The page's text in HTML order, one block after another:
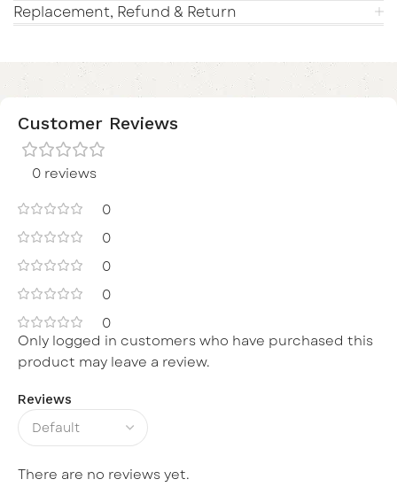
Replacement, Refund & Return
Customer Reviews
0 reviews
0
0
0
0
0
Reviews
There are no reviews yet.
Only logged in customers who have purchased this
product may leave a review.